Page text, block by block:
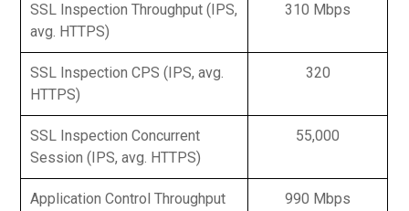
SSL Inspection Throughput (IPS,
avg. HTTPS)
310 Mbps
SSL Inspection CPS (IPS, avg.
HTTPS)
320
SSL Inspection Concurrent
Session (IPS, avg. HTTPS)
55,000
Application Control Throughput
990 Mbps